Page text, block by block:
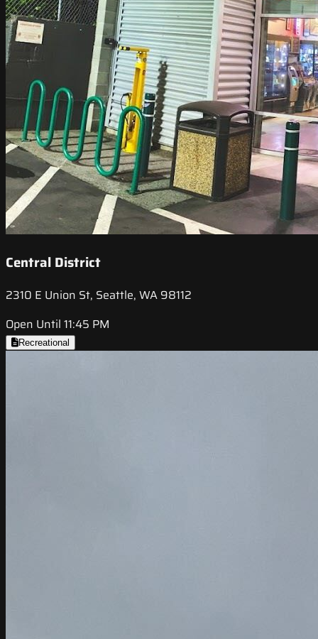
Central District
2310 E Union St, Seattle, WA 98112
Open Until 11:45 PM
Recreational